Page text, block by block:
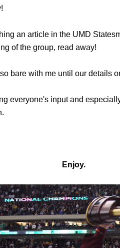
an article in the UMD
of the group, read away!
so bare with me until our details
everyone's input and
Enjoy.